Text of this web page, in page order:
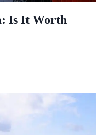
Is It Worth